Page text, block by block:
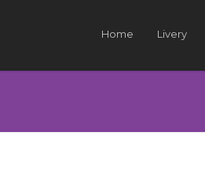
Home Livery